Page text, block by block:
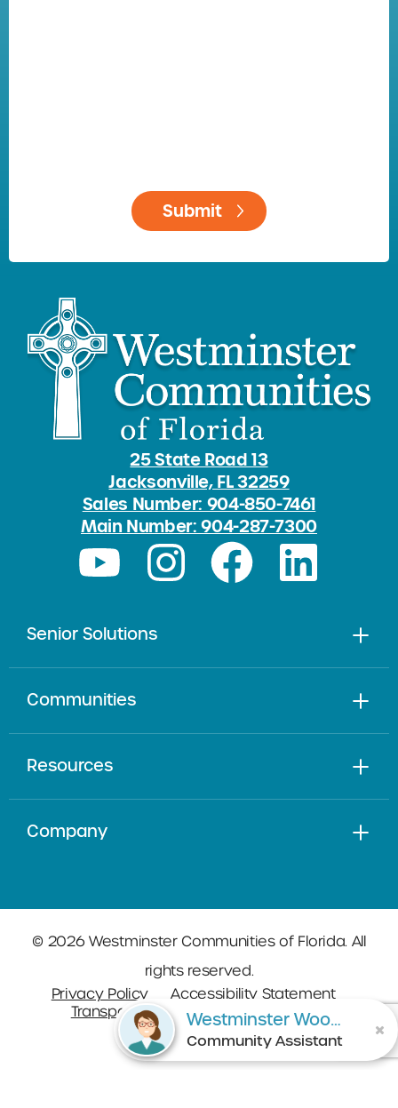
25 State Road 13
Jacksonville, FL 32259
Sales Number: 904-850-7461
Main Number: 904-287-7300
Senior Solutions
Communities
Resources
Company
© 2026 Westminster Communities of Florida. All
rights reserved.
Privacy Policy
Accessibility Statement
Transparency in Coverage
SitemapWestminster Woods on Julington Creek
Community Assistant